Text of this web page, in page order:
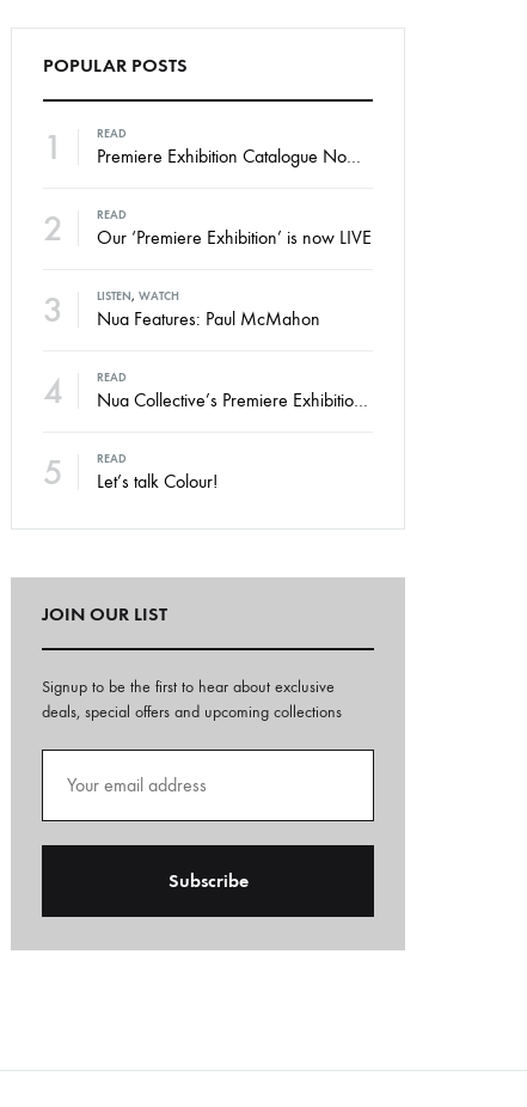
POPULAR POSTS
1 READ
2 READ
Our ‘Premiere Exhibition’ is now LIVE
3 LISTEN, WATCH
Nua Features: Paul McMahon
4 READ
5 READ
Let’s talk Colour!
JOIN OUR LIST
Signup to be the first to hear about exclusive
deals, special offers and upcoming collections
l